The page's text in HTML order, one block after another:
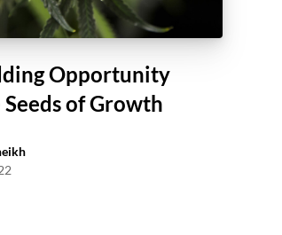
Opportunity
of Growth